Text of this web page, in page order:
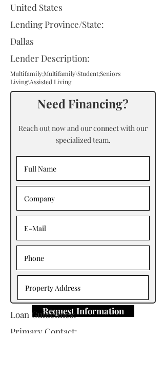
United States
Lending Province/State:
Dallas
Lender Description:
Multifamily;Multifamily\Student;Seniors
Living\Assisted Living
Need Financing?
Reach out now and our connect with our
specialized team.
Request Information
Loan Guidelines:
Primary Contact: